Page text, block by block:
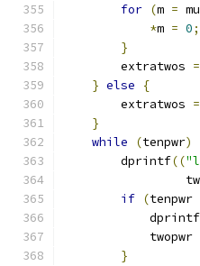
for (m =
*m = 0;
}
        extratwos
=
} else
{
        extratwos
=
}
while
(tenpwr)
        dprintf
((
if (tenpwr
            dprintf
            twopwr
}